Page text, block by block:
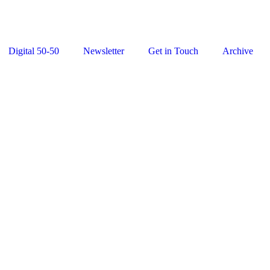
Digital 50-50 Newsletter Get in Touch Archive